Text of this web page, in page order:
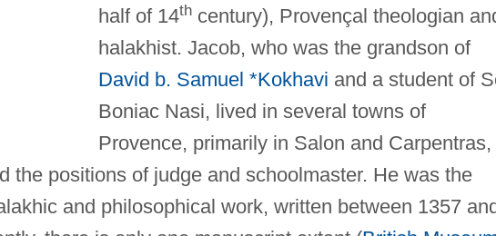
half of 14thcentury), Provençal theologian
halakhist. Jacob, who was the grandson of
David b. Samuel *Kokhavi and a student of
Boniac Nasi, lived in several towns of
Provence, primarily in Salon and Carpentras,
the positions of judge and schoolmaster. He was the
and philosophical work, written between 1357